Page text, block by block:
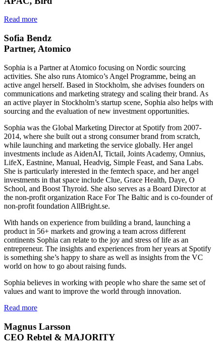
Read more
Sofia Bendz
Partner, Atomico
Sophia is a Partner at Atomico focusing on Nordic sourcing
activities. She also runs Atomico’s Angel Programme, being an
active angel herself. Based in Stockholm, she advises founders on
communications and marketing strategy and scaling their brand. As
an active player in Stockholm’s startup scene, Sophia also helps with
sourcing and the evaluation of new investment opportunities.
Sophia was the Global Marketing Director at Spotify from 2007-
2014, where she built out a strong consumer brand from scratch,
while launching and marketing the service globally. Her angel
investments include as AidenAI, Tictail, Joints Academy, Omnius,
LifeX, Eastnine, Manual, Headvig, Simple Feast, and Sana Labs.
She is particularly interested in the femtech space, and her angel
investments in that space include Clue, Grace Health, Daye, O
School, and Boost Thyroid. She also serves as a Board Director at
the non-profit organization Race For The Baltic and is co-founder of
non-profit foundation AllBright.se.
With hands on experience from building a brand, launching a
product in 56+ markets and growing a team across different
continents Sophia can relate to the joy and stress of life as an
entrepreneur. The insights and experiences from her years at Spotify
is something she’s happy to share as well as insights from the VC
world on how to go about raising funds.
Sophia believes in working with people who share the same set of
values and want to improve the world through innovation.
Read more
Magnus Larsson
CEO Rebtel & MAJORITY